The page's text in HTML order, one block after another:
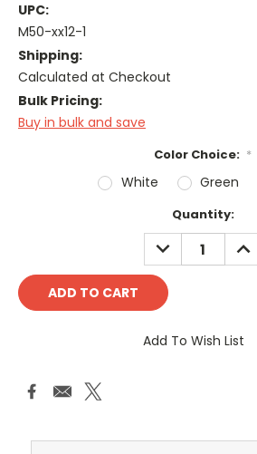
UPC:
M50-xx12-1
Shipping:
Calculated at Checkout
Bulk Pricing:
Buy in bulk and save
Color Choice: *
White Green
Quantity:
DECREASE
QUANTITY:
Add To Wish List